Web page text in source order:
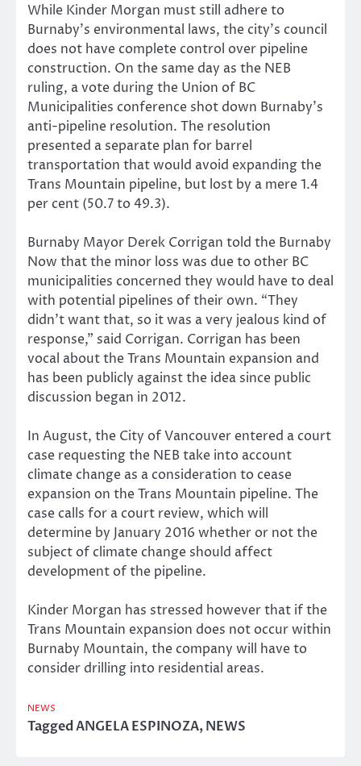
While Kinder Morgan must still adhere to
Burnaby’s environmental laws, the city’s council
does not have complete control over pipeline
construction. On the same day as the NEB
ruling, a vote during the Union of BC
Municipalities conference shot down Burnaby’s
anti-pipeline resolution. The resolution
presented a separate plan for barrel
transportation that would avoid expanding the
Trans Mountain pipeline, but lost by a mere 1.4
per cent (50.7 to 49.3).
Burnaby Mayor Derek Corrigan told the Burnaby
Now that the minor loss was due to other BC
municipalities concerned they would have to deal
with potential pipelines of their own. “They
didn’t want that, so it was a very jealous kind of
response,” said Corrigan. Corrigan has been
vocal about the Trans Mountain expansion and
has been publicly against the idea since public
discussion began in 2012.
In August, the City of Vancouver entered a court
case requesting the NEB take into account
climate change as a consideration to cease
expansion on the Trans Mountain pipeline. The
case calls for a court review, which will
determine by January 2016 whether or not the
subject of climate change should affect
development of the pipeline.
Kinder Morgan has stressed however that if the
Trans Mountain expansion does not occur within
Burnaby Mountain, the company will have to
consider drilling into residential areas.
NEWS
TaggedANGELA ESPINOZA,NEWS